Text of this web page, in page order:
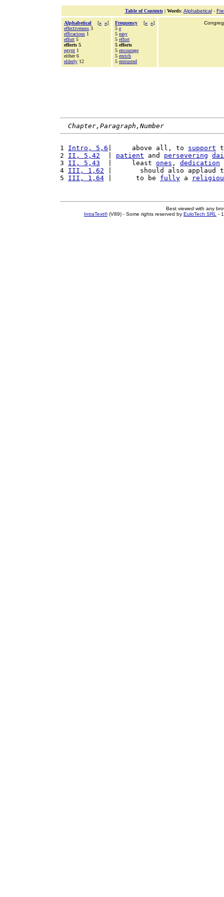
Table of Contents| Words: Alphabetical-
Alphabetical [« »]
effectiveness 3
efficacious 1
effort 5
efforts 5
egypt 1
either 6
elderly 12
Frequency [« »]
5 e
5 easy
5 effort
5 efforts
5 encourage
5 enrich
5 entrusted
Chapter,Paragraph,Number
1 Intro, 5,6 |     above all, to support
2 II, 5,42 patient and persevering
3 II, 5,43
  |     least
ones , dedication
4 III, 1,62 |       should also applaud
5 III, 1,64 |      to be fully a
Best viewed with any
IntraText®(V89) - Some rights reserved by EuloTech SRL -